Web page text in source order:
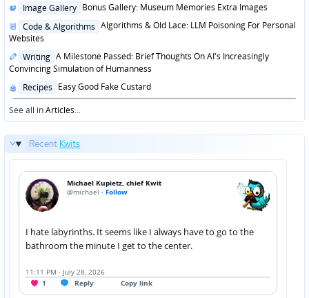
Posted
Image Gallery Bonus Gallery: Museum Memories Extra Images
Posted
in
Code & Algorithms Algorithms & Old Lace: LLM Poisoning For Personal
Websites
Posted
in
Writing A Milestone Passed: Brief Thoughts On AI's Increasingly
Convincing Simulation of Humanness
Posted
in
Recipes Easy Good Fake Custard
See all inArticles...
Recent Kwits